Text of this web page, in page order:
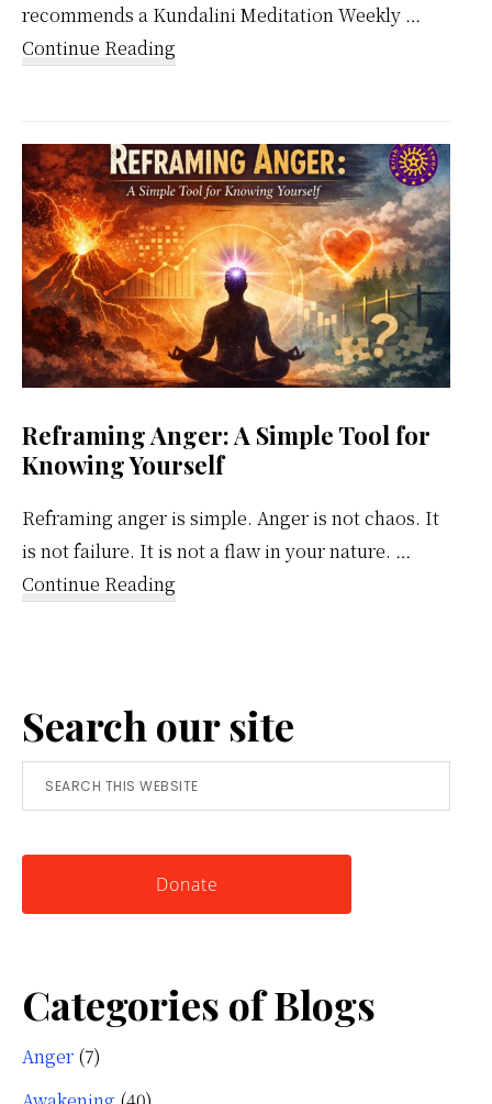
recommends a Kundalini Meditation Weekly …
Continue Reading
Weekly
Calendar
Reframing Anger: A Simple Tool for
Knowing Yourself
Reframing anger is simple. Anger is not chaos. It
is not failure. It is not a flaw in your nature. …
Continue Reading
Simple
Tool
for
Knowing
Search our site
Search
this
Donate
Categories of Blogs
Anger (7)